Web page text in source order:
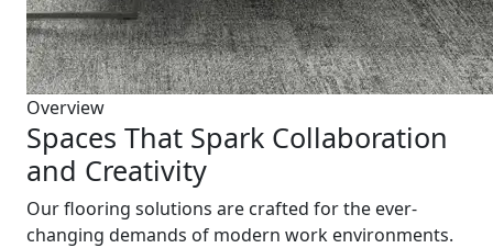
Overview
Spaces That Spark Collaboration
and Creativity
Our flooring solutions are crafted for the ever-
changing demands of modern work environments.